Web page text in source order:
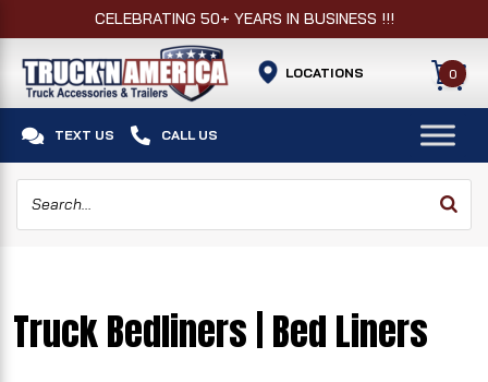
CELEBRATING 50+ YEARS IN BUSINESS !!!
LOCATIONS
 TEXT US  CALL US
Truck Bedliners | Bed Liners
0